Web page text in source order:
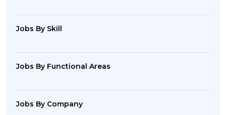
Jobs By Skill
Jobs By Functional Areas
Jobs By Company